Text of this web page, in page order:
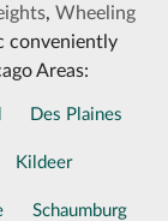
, Wheeling
conveniently
Areas:
Des Plaines
Kildeer
Schaumburg